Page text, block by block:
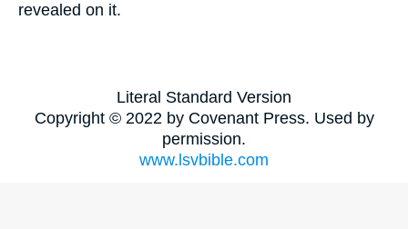
revealed on it.
Literal Standard Version
Copyright © 2022 by Covenant Press. Used by
permission.
www.lsvbible.com